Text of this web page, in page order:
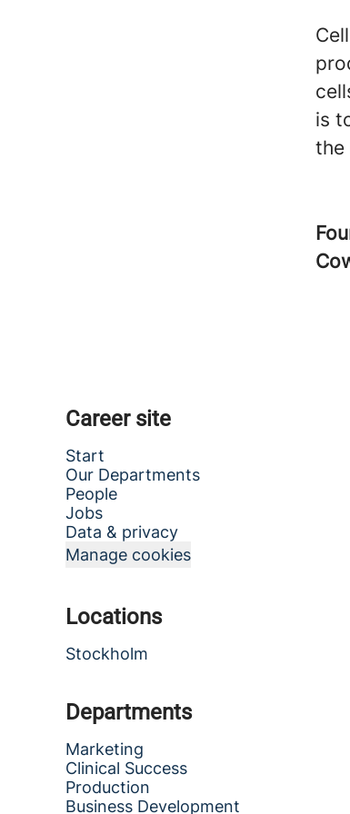
is
the
Career site
Start
Our Departments
People
Jobs
Data & privacy
Manage cookies
Locations
Stockholm
Departments
Marketing
Clinical Success
Production
Business Development